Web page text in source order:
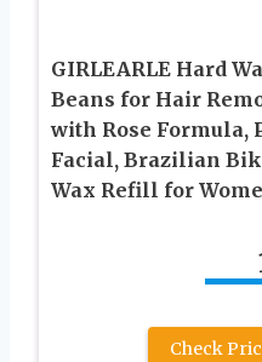
GIRLEARLE Hard
Beans for Hair
with Rose Formula,
Facial, Brazilian
Wax Refill for
Check